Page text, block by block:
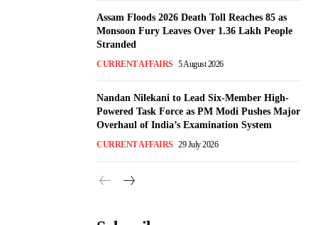
Assam Floods 2026 Death Toll Reaches 85 as
Monsoon Fury Leaves Over 1.36 Lakh People
Stranded
CURRENT AFFAIRS 5 August 2026
Nandan Nilekani to Lead Six-Member High-
Powered Task Force as PM Modi Pushes Major
Overhaul of India’s Examination System
CURRENT AFFAIRS 29 July 2026